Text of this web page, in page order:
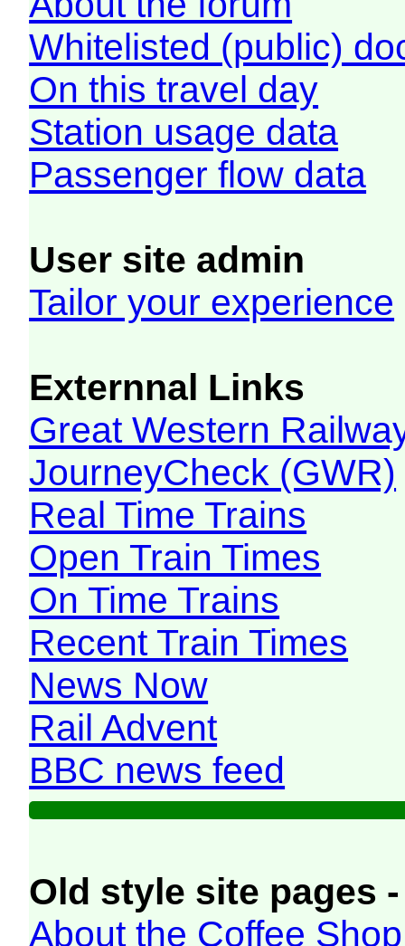
Whitelisted (public)
On this travel day
Station usage data
Passenger flow data
User site admin
Tailor your experience
Externnal Links
Great Western
JourneyCheck (GWR)
Real Time Trains
Open Train Times
On Time Trains
Recent Train Times
News Now
Rail Advent
BBC news feed
Old style site pages
About the Coffee Shop